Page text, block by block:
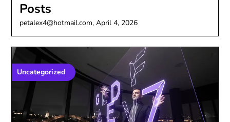
Posts
petalex4@hotmail.com,April 4, 2026
Uncategorized